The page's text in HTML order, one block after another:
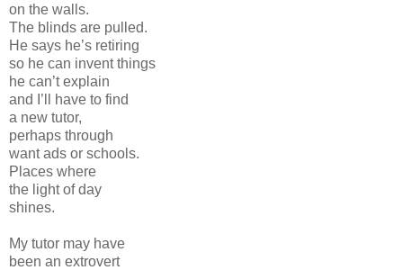
on the walls.
The blinds are pulled.
He says he’s retiring
so he can invent things
he can’t explain
and I’ll have to find
a new tutor,
perhaps through
want ads or schools.
Places where
the light of day
shines.
My tutor may have
been an extrovert